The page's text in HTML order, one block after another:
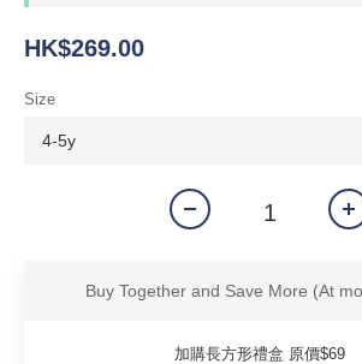
HK$269.00
Size
Buy Together and Save More (At
加購長方形禮盒 原價$69